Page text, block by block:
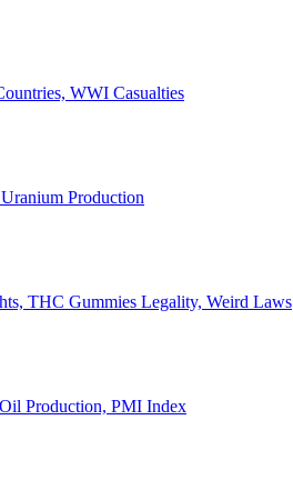
WWI Casualties
Production
THC Gummies Legality, Weird Laws
Production, PMI Index